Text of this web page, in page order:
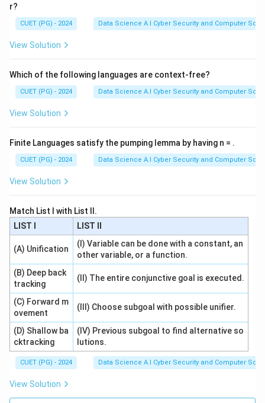
r?
CUET (PG) - 2024 Data Science A.I Cyber Security and Computer Sci.
View Solution
Which of the following languages are context-free?
CUET (PG) - 2024 Data Science A.I Cyber Security and Computer Sci.
View Solution
Finite Languages satisfy the pumping lemma by having n = .
CUET (PG) - 2024 Data Science A.I Cyber Security and Computer Sci.
View Solution
Match List I with List II.
LIST I
LIST II
(A) Unification
(I) Variable can be done with a constant, an
other variable, or a function.
(B) Deep back
tracking
(II) The entire conjunctive goal is executed.
(C) Forward m
ovement
(III) Choose subgoal with possible unifier.
(D) Shallow ba
cktracking
(IV) Previous subgoal to find alternative so
lutions.
CUET (PG) - 2024 Data Science A.I Cyber Security and Computer Sci.
View Solution